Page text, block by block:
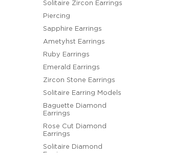
Solitaire Zircon Earrings
Piercing
Sapphire Earrings
Ametyhst Earrings
Ruby Earrings
Emerald Earrings
Zircon Stone Earrings
Solitaire Earring Models
Baguette Diamond
Earrings
Rose Cut Diamond
Earrings
Solitaire Diamond
Earrings